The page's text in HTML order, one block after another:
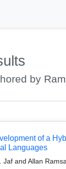
by
of a
Languages
Jaf and Allan